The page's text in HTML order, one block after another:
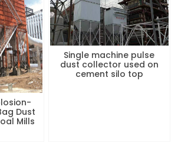
Dust
Mills
Single machine pulse
dust collector used on
cement silo top